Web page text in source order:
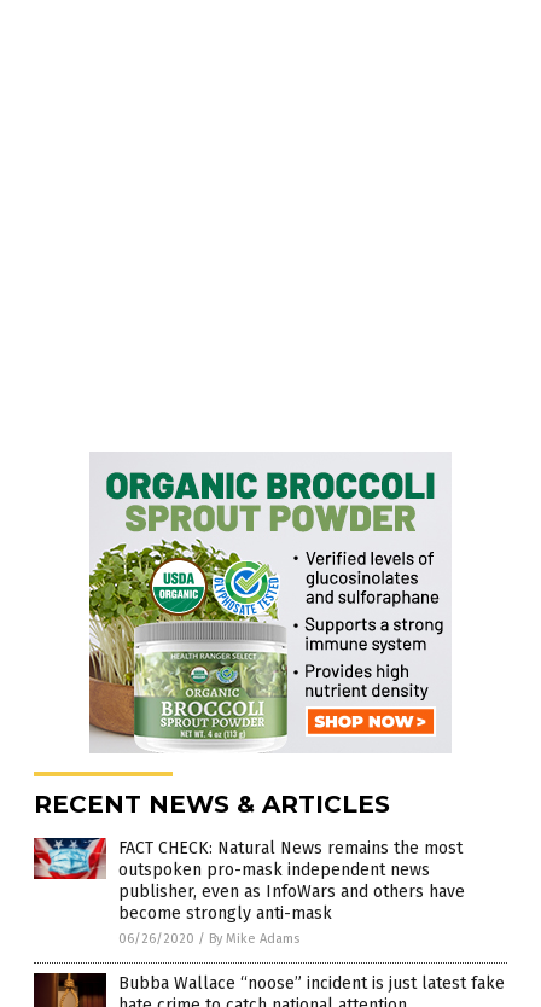
RECENT NEWS & ARTICLES
FACT CHECK: Natural News remains the most
outspoken pro-mask independent news
publisher, even as InfoWars and others have
become strongly anti-mask
06/26/2020 / By Mike Adams
Bubba Wallace “noose” incident is just latest fake